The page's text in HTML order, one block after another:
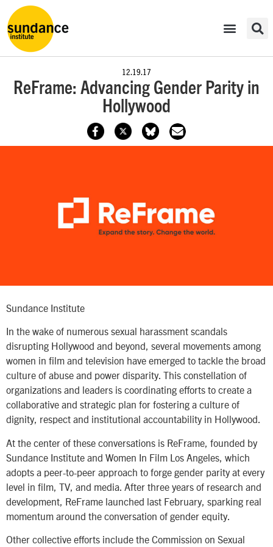
12.19.17
ReFrame: Advancing Gender Parity in
Hollywood
Sundance Institute
In the wake of numerous sexual harassment scandals
disrupting Hollywood and beyond, several movements among
women in film and television have emerged to tackle the broad
culture of abuse and power disparity. This constellation of
organizations and leaders is coordinating efforts to create a
collaborative and strategic plan for fostering a culture of
dignity, respect and institutional accountability in Hollywood.
At the center of these conversations is ReFrame, founded by
Sundance Institute and Women In Film Los Angeles, which
adopts a peer-to-peer approach to forge gender parity at every
level in film, TV, and media. After three years of research and
development, ReFrame launched last February, sparking real
momentum around the conversation of gender equity.
Other collective efforts include the Commission on Sexual